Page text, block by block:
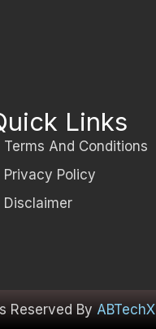
Links
Terms And Conditions
Privacy Policy
Disclaimer
Reserved By ABTechX